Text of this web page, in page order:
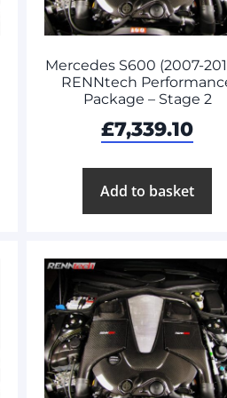
Mercedes S600 (2007-
RENNtech
Package – Stage 2
£7,339.10
Add to basket